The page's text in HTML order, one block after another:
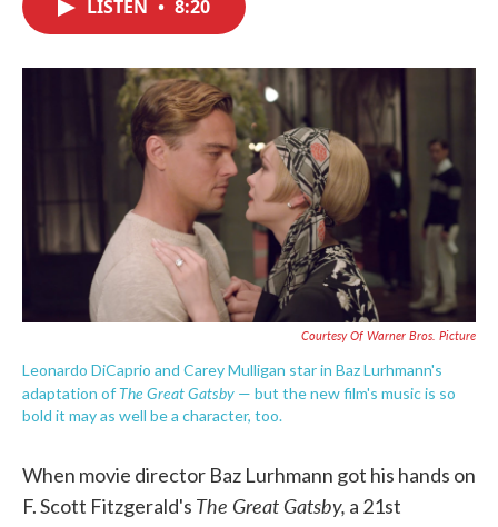
o
k
r
I
n
LISTEN • 8:20
Courtesy Of Warner Bros. Picture
Leonardo DiCaprio and Carey Mulligan star in Baz Lurhmann's
adaptation ofThe Great Gatsby — but the new film's music is so
bold it may as well be a character, too.
When movie director Baz Lurhmann got his hands on
F. Scott Fitzgerald's The Great Gatsby, a 21st